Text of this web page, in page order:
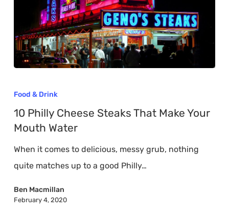
Philly
Cheese
Steaks
Mouth
Food & Drink
10 Philly Cheese Steaks That Make Your
Mouth Water
When it comes to delicious, messy grub, nothing
quite matches up to a good Philly…
Ben Macmillan
February 4, 2020